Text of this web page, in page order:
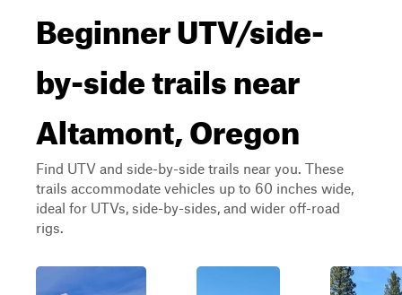
Beginner UTV/side-
by-side trails near
Altamont, Oregon
Find UTV and side-by-side trails near you. These
trails accommodate vehicles up to 60 inches wide,
ideal for UTVs, side-by-sides, and wider off-road
rigs.